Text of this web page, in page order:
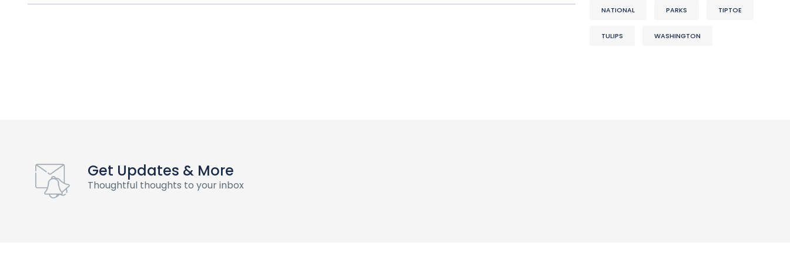
NATIONAL PARKS TIPTOE
TULIPS WASHINGTON
Get Updates & More
Thoughtful thoughts to your inbox